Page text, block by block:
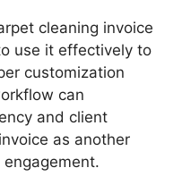
cleaning invoice
use it effectively to
customization
can
and client
as another